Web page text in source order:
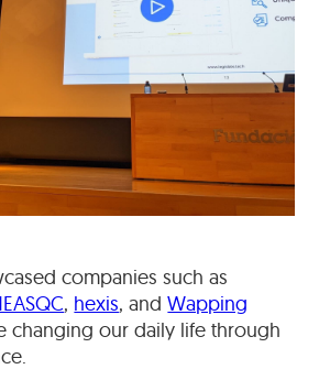
companies such as
, hexis, andWapping
changing our daily life through